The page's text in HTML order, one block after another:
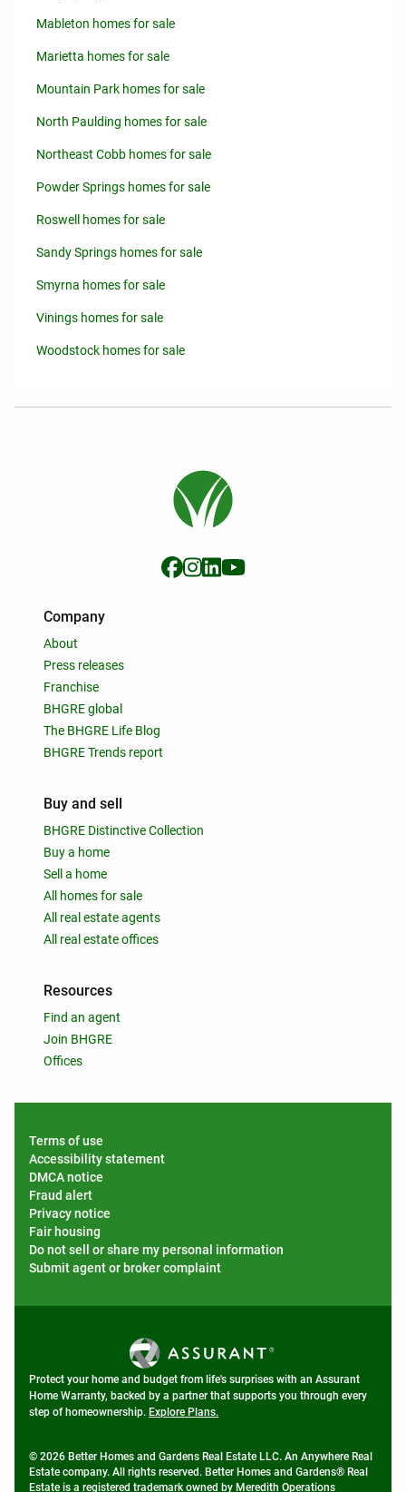
Mableton homes for sale
Marietta homes for sale
Mountain Park homes for sale
North Paulding homes for sale
Northeast Cobb homes for sale
Powder Springs homes for sale
Roswell homes for sale
Sandy Springs homes for sale
Smyrna homes for sale
Vinings homes for sale
Woodstock homes for sale
Company
About
Press releases
Franchise
BHGRE global
The BHGRE Life Blog
BHGRE Trends report
Buy and sell
BHGRE Distinctive Collection
Buy a home
Sell a home
All homes for sale
All real estate agents
All real estate offices
Resources
Find an agent
Join BHGRE
Offices
Terms of use
Accessibility statement
DMCA notice
Fraud alert
Privacy notice
Fair housing
Do not sell or share my personal information
Submit agent or broker complaint
Protect your home and budget from life's surprises with an Assurant
Home Warranty, backed by a partner that supports you through every
step of homeownership. Explore Plans.
© 2026 Better Homes and Gardens Real Estate LLC. An Anywhere Real
Estate company. All rights reserved. Better Homes and Gardens® Real
Estate is a registered trademark owned by Meredith Operations